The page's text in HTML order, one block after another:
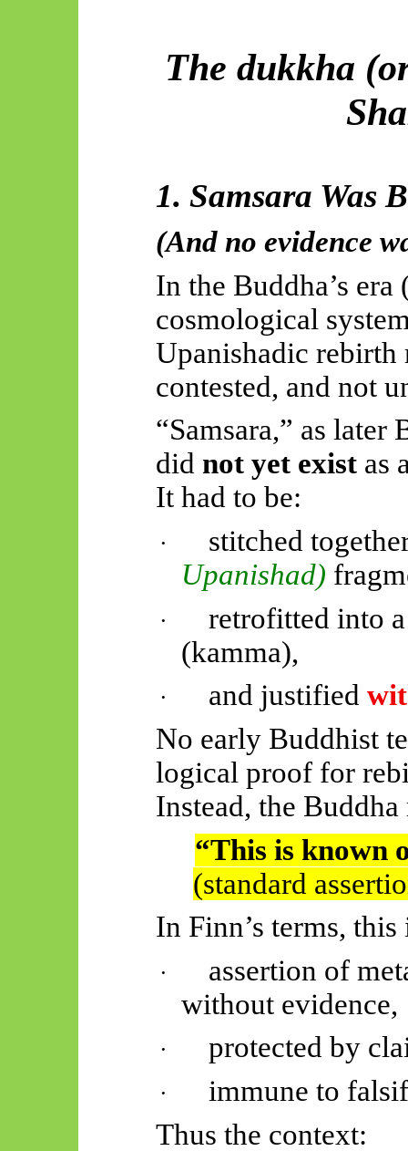
The dukkha
1. Samsara Was
(And no evidence
In the Buddha’s
cosmological
Upanishadic
contested, and not
“Samsara,” as later
did not yet existas
It had to be:
·
stitched
Upanishad)
·
retrofitted into
(kamma),
· and justified
No early Buddhist
logical proof for
Instead, the
“This is known
(standard
In Finn’s terms,
·
assertion of
without evidence,
· protected by
·
immune to
Thus the context: